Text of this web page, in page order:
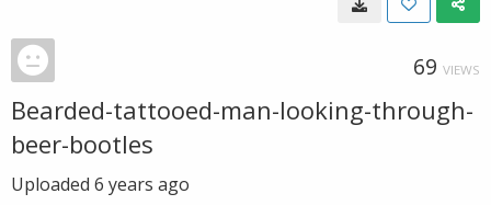
69 VIEWS
Bearded-tattooed-man-looking-through-
beer-bootles
Uploaded 6 years ago